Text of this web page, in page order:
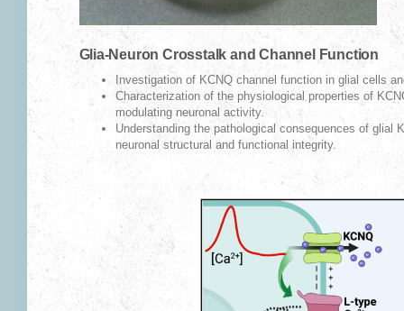
Glia-Neuron Crosstalk and Channel Function
Investigation of KCNQ channel function in glial cells
Characterization of the physiological properties of
modulating neuronal activity.
Understanding the pathological consequences of glial
neuronal structural and functional integrity.